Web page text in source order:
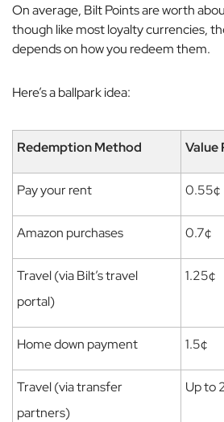
On average, Bilt Points are worth
though like most loyalty currencies,
depends on how you redeem them.
Here’s a ballpark idea:
Redemption Method Value
Pay your rent 0.55¢
Amazon purchases 0.7¢
Travel (via Bilt’s travel
portal)
1.25¢
Home down payment 1.5¢
Travel (via transfer
partners)
Up to